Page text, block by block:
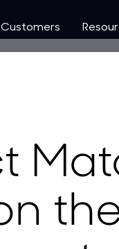
Customers